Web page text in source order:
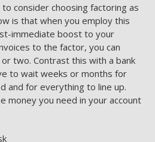
consider choosing factoring as
is that when you employ this
immediate boost to your
to the factor, you can
two. Contrast this with a bank
to wait weeks or months for
and for everything to line up.
money you need in your account